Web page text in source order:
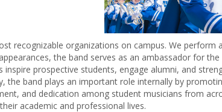
recognizable organizations on campus. We
the band serves as an ambassador for
inspire prospective students, engage alumni, and
the band plays an important role internally by
and dedication among student musicians from
academic and professional lives.